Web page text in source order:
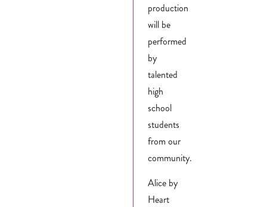
production
will be
performed
by
talented
high
school
students
from our
community.
Alice by
Heart